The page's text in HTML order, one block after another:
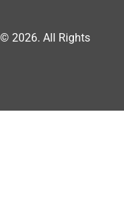
2026. All Rights